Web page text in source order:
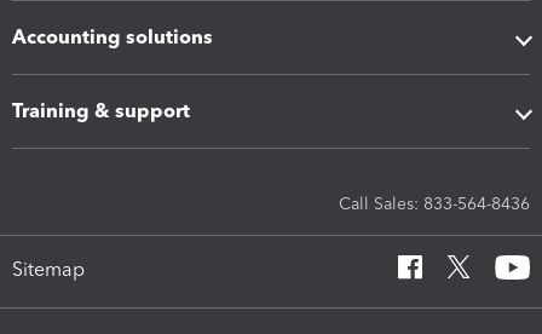
Accounting solutions
Training & support
Call Sales: 833-564-8436
Sitemap